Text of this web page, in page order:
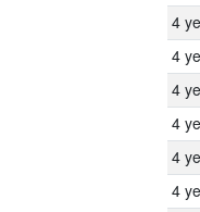
4
4
4
4
4
4